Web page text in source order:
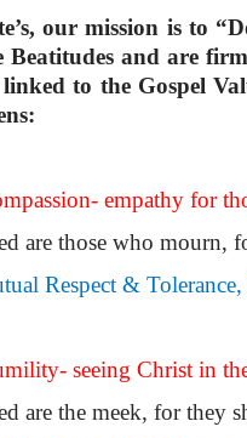
our mission is to
Beatitudes and are
to the Gospel
empathy for
are those who mourn,
Respect &
seeing Christ in
are the meek, for they